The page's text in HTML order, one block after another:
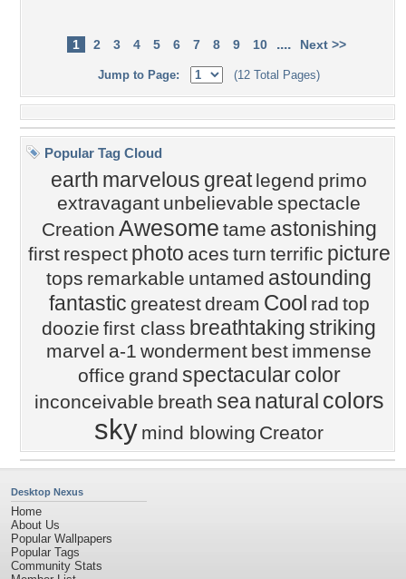
1 2 3 4 5 6 7 8 9 10 .... Next >>
Jump to Page: (12 Total Pages)
Popular Tag Cloud
earth marvelous great legend primo
extravagant unbelievable spectacle
Creation Awesome tame astonishing
first respect photo aces turn terrific picture
tops remarkable untamed astounding
fantastic greatest dream Cool rad top
doozie first class breathtakingstriking
marvel a-1 wonderment best immense
office grand spectacular color
inconceivable breath sea natural colors
sky mind blowing Creator
Desktop Nexus
Home
About Us
Popular Wallpapers
Popular Tags
Community Stats